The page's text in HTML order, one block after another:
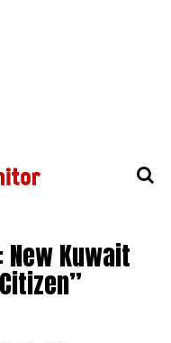
Kuwait